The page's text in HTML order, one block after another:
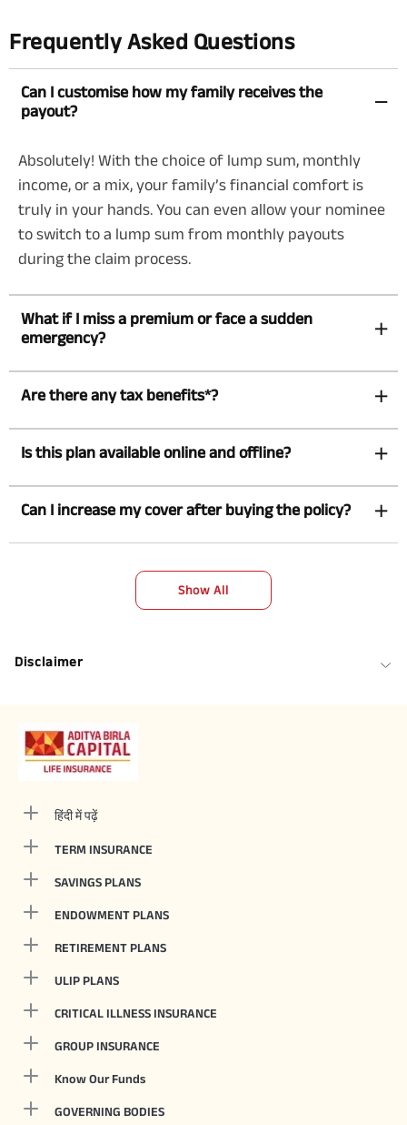
Frequently Asked Questions
Can I customise how my family receives the
payout?
Absolutely! With the choice of lump sum, monthly
income, or a mix, your family’s financial comfort is
truly in your hands. You can even allow your nominee
to switch to a lump sum from monthly payouts
during the claim process.
What if I miss a premium or face a sudden
emergency?
Are there any tax benefits*?
Is this plan available online and offline?
Can I increase my cover after buying the policy?
Show All
Disclaimer
हिंदी में पढ़ें
TERM INSURANCE
SAVINGS PLANS
ENDOWMENT PLANS
RETIREMENT PLANS
ULIP PLANS
CRITICAL ILLNESS INSURANCE
GROUP INSURANCE
Know Our Funds
GOVERNING BODIES